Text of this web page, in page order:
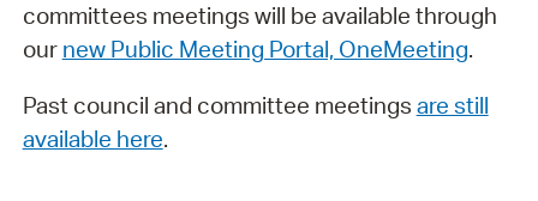
committees meetings will be available through
our new Public Meeting Portal, OneMeeting.
Past council and committee meetings are still
available here.